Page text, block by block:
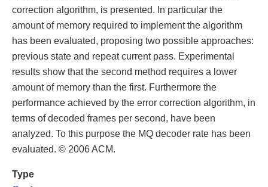
correction algorithm, is presented. In particular the
amount of memory required to implement the algorithm
has been evaluated, proposing two possible approaches:
previous state and repeat current pass. Experimental
results show that the second method requires a lower
amount of memory than the first. Furthermore the
performance achieved by the error correction algorithm, in
terms of decoded frames per second, have been
analyzed. To this purpose the MQ decoder rate has been
evaluated. © 2006 ACM.
Type